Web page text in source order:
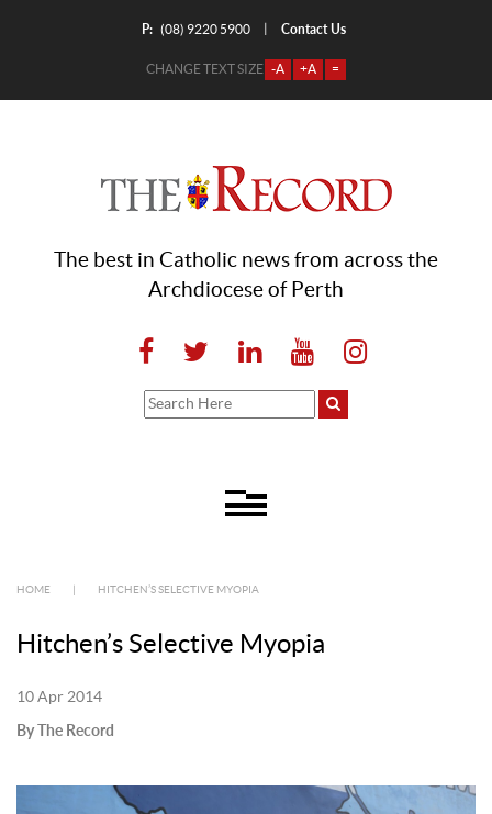
P: (08) 9220 5900 Contact Us
CHANGE TEXT SIZE -A +A =
The best in Catholic news from across the
Archdiocese of Perth
HOME HITCHEN’S SELECTIVE MYOPIA
Hitchen’s Selective Myopia
10 Apr 2014
By The Record